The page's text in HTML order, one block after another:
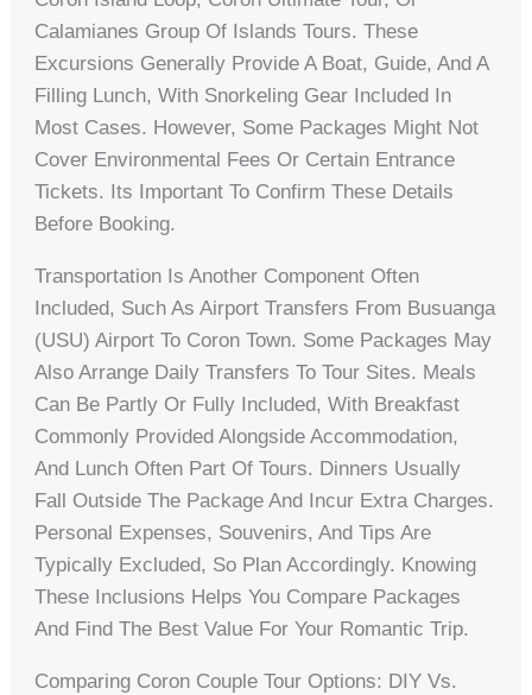
Calamianes Group Of Islands Tours. These
Excursions Generally Provide A Boat, Guide, And A
Filling Lunch, With Snorkeling Gear Included In
Most Cases. However, Some Packages Might Not
Cover Environmental Fees Or Certain Entrance
Tickets. Its Important To Confirm These Details
Before Booking.
Transportation Is Another Component Often
Included, Such As Airport Transfers From Busuanga
(USU) Airport To Coron Town. Some Packages May
Also Arrange Daily Transfers To Tour Sites. Meals
Can Be Partly Or Fully Included, With Breakfast
Commonly Provided Alongside Accommodation,
And Lunch Often Part Of Tours. Dinners Usually
Fall Outside The Package And Incur Extra Charges.
Personal Expenses, Souvenirs, And Tips Are
Typically Excluded, So Plan Accordingly. Knowing
These Inclusions Helps You Compare Packages
And Find The Best Value For Your Romantic Trip.
Comparing Coron Couple Tour Options: DIY Vs.